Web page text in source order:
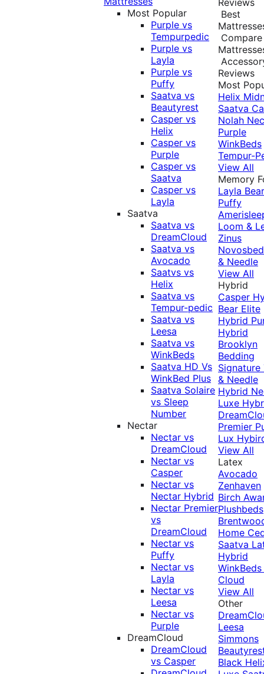
Most Popular
Purple vs
Tempurpedic
Purple vs
Layla
Purple vs
Puffy
Saatva vs
Beautyrest
Casper vs
Helix
Casper vs
Purple
Casper vs
Saatva
Casper vs
Layla
Saatva
Saatva vs
DreamCloud
Saatva vs
Avocado
Saatvs vs
Helix
Saatva vs
Tempur-pedic
Saatva vs
Leesa
Saatva vs
WinkBeds
Saatva HD Vs
WinkBed Plus
Saatva Solaire
vs Sleep
Number
Nectar
Nectar vs
DreamCloud
Nectar vs
Casper
Nectar vs
Nectar Hybrid
Nectar Premier
vs
DreamCloud
Nectar vs
Puffy
Nectar vs
Layla
Nectar vs
Leesa
Nectar vs
Purple
DreamCloud
DreamCloud
vs Casper
Best
Compare
Reviews
Most
Helix
Saatva
Nolah
Purple
WinkBeds
Tempur-
View All
Memory
Layla Bear
Puffy
Loom &
Zinus
& Needle
View All
Hybrid
Casper
Bear Elite
Hybrid
Hybrid
Brooklyn
Bedding
Signature
& Needle
Hybrid
Luxe
Premier
Lux
View All
Latex
Avocado
Zenhaven
Birch
Plushbeds
Home
Saatva
Hybrid
Cloud
View All
Other
Leesa
Simmons
Black